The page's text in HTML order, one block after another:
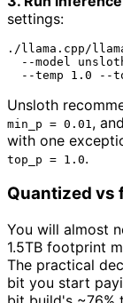
settings:
./llama.cpp/
--model
Unsloth
min_p = 0.01 ,
with one
top_p = 1.0.
Quantized
You will almost
1.5TB footprint
The practical
bit you start